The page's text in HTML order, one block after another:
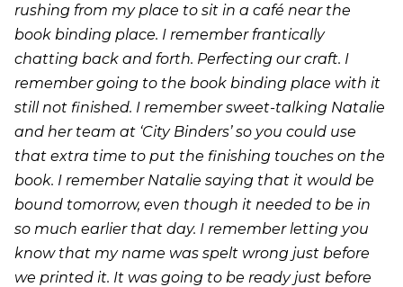
rushing from my place to sit in a café near the
book binding place. I remember frantically
chatting back and forth. Perfecting our craft. I
remember going to the book binding place with it
still not finished. I remember sweet-talking Natalie
and her team at ‘City Binders’ so you could use
that extra time to put the finishing touches on the
book. I remember Natalie saying that it would be
bound tomorrow, even though it needed to be in
so much earlier that day. I remember letting you
know that my name was spelt wrong just before
we printed it. It was going to be ready just before